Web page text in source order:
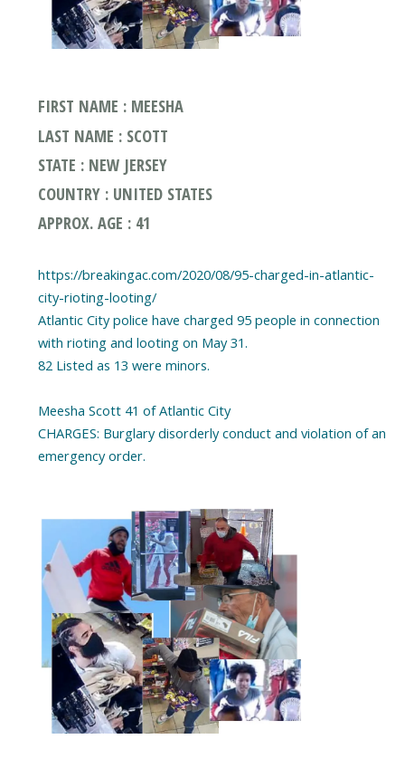
FIRST NAME : MEESHA
LAST NAME : SCOTT
STATE : NEW JERSEY
COUNTRY : UNITED STATES
APPROX. AGE : 41
https://breakingac.com/2020/08/95-charged-in-atlantic-
city-rioting-looting/
Atlantic City police have charged 95 people in connection
with rioting and looting on May 31.
82 Listed as 13 were minors.
Meesha Scott 41 of Atlantic City
CHARGES: Burglary disorderly conduct and violation of an
emergency order.